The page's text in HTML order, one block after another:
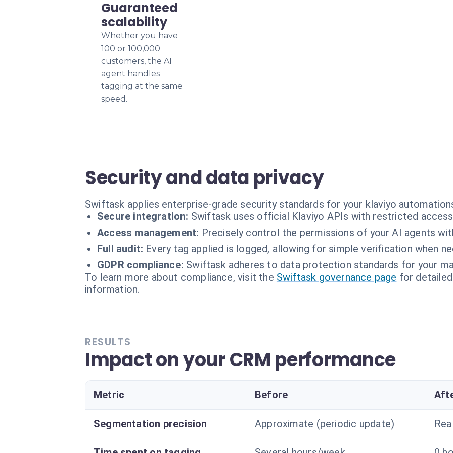
Guaranteed
scalability
Whether you have
100 or 100,000
customers, the AI
agent handles
tagging at the same
speed.
Security and data privacy
Swiftask applies enterprise-grade security standards for your klaviyo
Secure integration: Swiftask uses official Klaviyo APIs with restricted
Access management: Precisely control the permissions of your AI agents
Full audit: Every tag applied is logged, allowing for simple verification when
GDPR compliance: Swiftask adheres to data protection standards for your
To learn more about compliance, visit the Swiftask governance page for
information.
RESULTS
Impact on your CRM performance
Metric Before
Segmentation precision Approximate (periodic update)